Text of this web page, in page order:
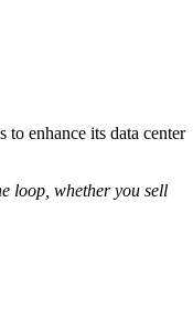
enhance its data center
loop, whether you sell